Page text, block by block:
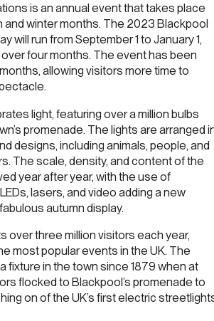
is an annual event that takes place
and winter months. The 2023 Blackpool
will run from September 1 to January 1,
four months. The event has been
allowing visitors more time to
light, featuring over a million bulbs
promenade. The lights are arranged
designs, including animals, people, and
The scale, density, and content of the
year after year, with the use of
lasers, and video adding a new
autumn display.
over three million visitors each year,
most popular events in the UK. The
fixture in the town since 1879 when at
flocked to Blackpool’s promenade to
on of the UK’s first electric